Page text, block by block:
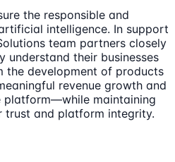
the responsible and
intelligence. In support
team partners closely
understand their businesses
the development of products
revenue growth and
platform—while maintaining
trust and platform integrity.